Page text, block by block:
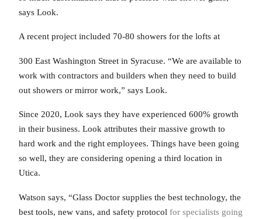
says Look.
A recent project included 70-80 showers for the lofts at
300 East Washington Street in Syracuse. “We are available to
work with contractors and builders when they need to build
out showers or mirror work,” says Look.
Since 2020, Look says they have experienced 600% growth
in their business. Look attributes their massive growth to
hard work and the right employees. Things have been going
so well, they are considering opening a third location in
Utica.
Watson says, “Glass Doctor supplies the best technology, the
best tools, new vans, and safety protocol for specialists going